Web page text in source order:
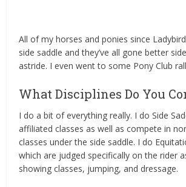
All of my horses and ponies since
side saddle and they’ve all gone better
astride. I even went to some Pony Club
What Disciplines Do You
I do a bit of everything really. I do Side
affiliated classes as well as compete in
classes under the side saddle. I do
which are judged specifically on the rider
showing classes, jumping, and dressage.